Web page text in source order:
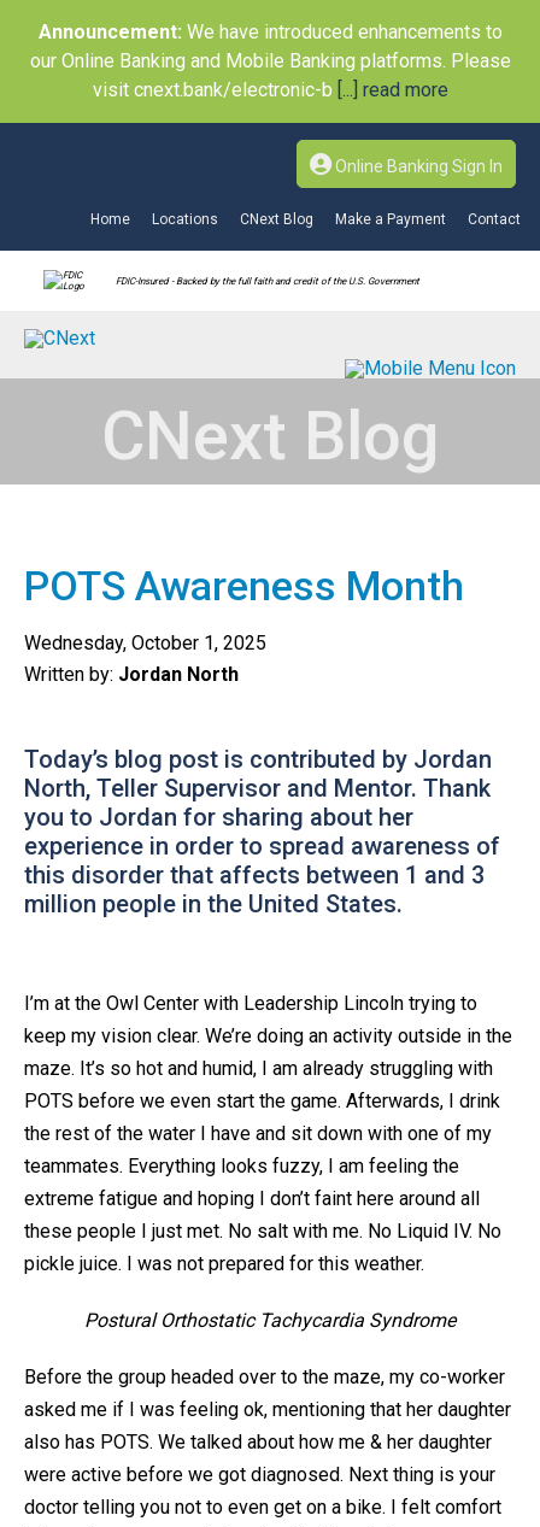
Announcement: We have introduced enhancements to
our Online Banking and Mobile Banking platforms. Please
visit cnext.bank/electronic-b [...] read more
Online Banking Sign In
Home Locations CNext Blog Make a Payment Contact
FDIC-Insured - Backed by the full faith and credit of the U.S. Government
CNext Blog
POTS Awareness Month
Wednesday, October 1, 2025
Written by: Jordan North
Today’s blog post is contributed by Jordan
North, Teller Supervisor and Mentor. Thank
you to Jordan for sharing about her
experience in order to spread awareness of
this disorder that affects between 1 and 3
million people in the United States.
I’m at the Owl Center with Leadership Lincoln trying to
keep my vision clear. We’re doing an activity outside in the
maze. It’s so hot and humid, I am already struggling with
POTS before we even start the game. Afterwards, I drink
the rest of the water I have and sit down with one of my
teammates. Everything looks fuzzy, I am feeling the
extreme fatigue and hoping I don’t faint here around all
these people I just met. No salt with me. No Liquid IV. No
pickle juice. I was not prepared for this weather.
Postural Orthostatic Tachycardia Syndrome
Before the group headed over to the maze, my co-worker
asked me if I was feeling ok, mentioning that her daughter
also has POTS. We talked about how me & her daughter
were active before we got diagnosed. Next thing is your
doctor telling you not to even get on a bike. I felt comfort